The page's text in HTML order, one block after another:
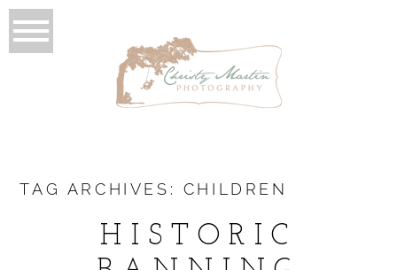
TAG ARCHIVES: CHILDREN
HISTORIC